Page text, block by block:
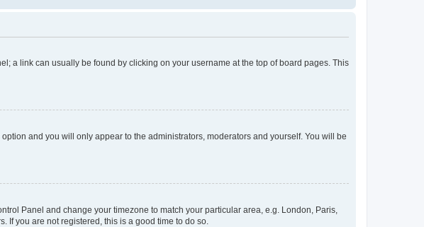
a link can usually be found by clicking on your username at the top of board pages. This
option and you will only appear to the administrators, moderators and yourself. You will be
Panel and change your timezone to match your particular area, e.g. London, Paris,
If you are not registered, this is a good time to do so.